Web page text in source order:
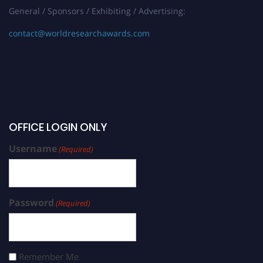
General / Sponsors / Exhibiting / Advertising:
contact@worldresearchawards.com
OFFICE LOGIN ONLY
Username(Required)
Password (Required)
Remember Me